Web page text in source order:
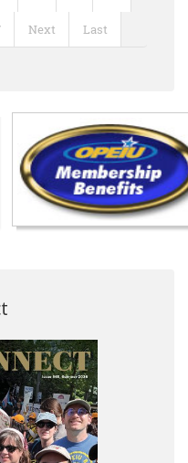
Next Last